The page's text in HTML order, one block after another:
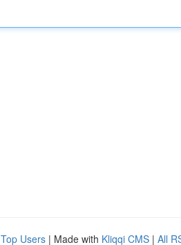
Top Users | Made with Kliqqi CMS | All